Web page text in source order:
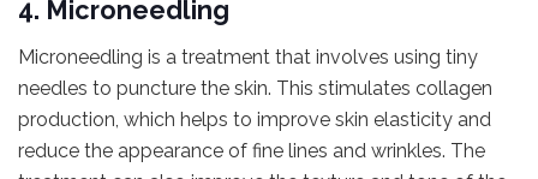
4. Microneedling
Microneedling is a treatment that involves using tiny
needles to puncture the skin. This stimulates collagen
production, which helps to improve skin elasticity and
reduce the appearance of fine lines and wrinkles. The